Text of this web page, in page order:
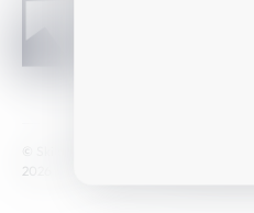
© Ski amadé GmbH
2026